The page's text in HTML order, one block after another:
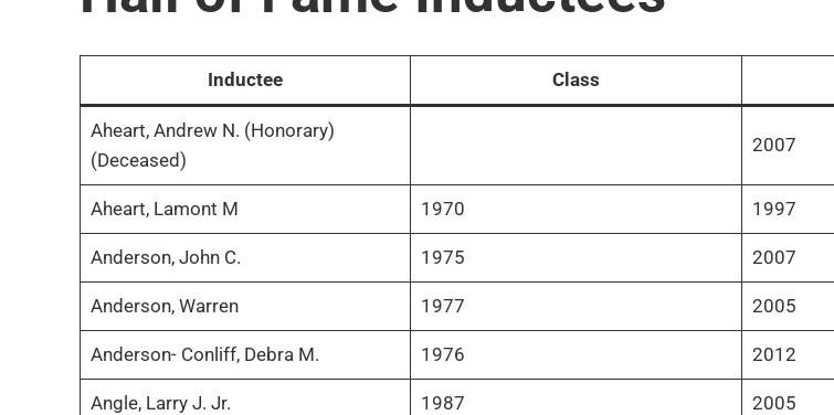
Inductee Class
Aheart, Andrew N. (Honorary)
(Deceased)
2007
Aheart, Lamont M 1970 1997
Anderson, John C. 1975 2007
Anderson, Warren 1977 2005
Anderson- Conliff, Debra M. 1976 2012
Angle, Larry J. Jr. 1987 2005